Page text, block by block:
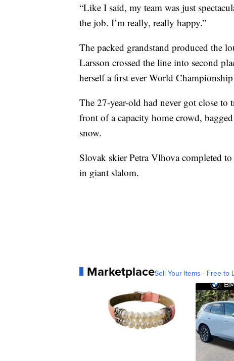
“Like I said, my team was just
the job. I’m really, really happy.”
The packed grandstand produced the
Larsson crossed the line into second
herself a first ever World
The 27-year-old had never got close
front of a capacity home crowd,
snow.
Slovak skier Petra Vlhova completed
in giant slalom.
MarketplaceSell Your Items - Free to